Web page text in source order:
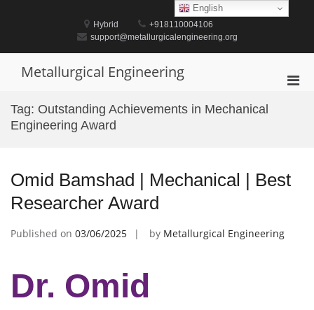
Hybrid
+918110004106
support@metallurgicalengineering.org
Metallurgical Engineering
Tag: Outstanding Achievements in Mechanical
Engineering Award
Omid Bamshad | Mechanical | Best
Researcher Award
Published on 03/06/2025 by Metallurgical Engineering
Dr. Omid
English